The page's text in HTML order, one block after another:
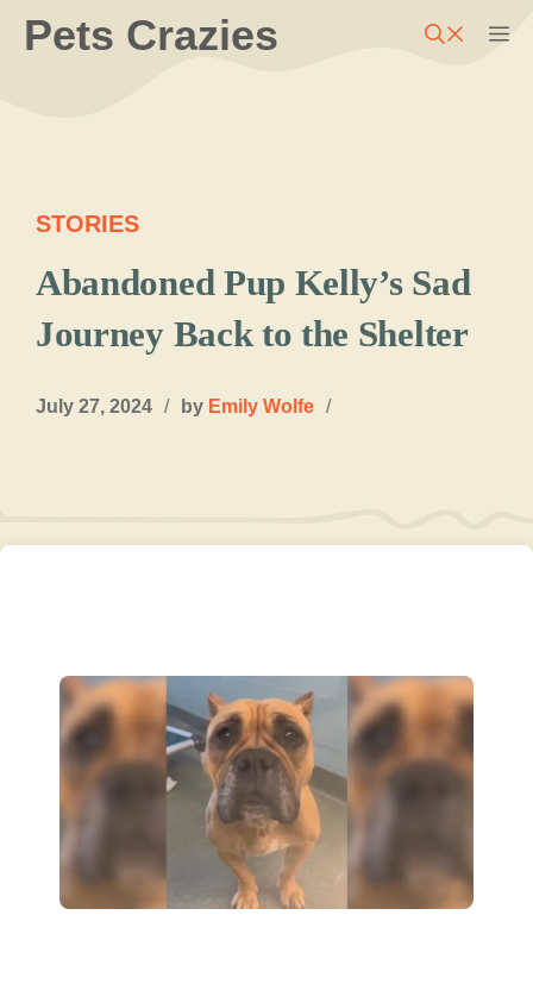
SkipPets Crazies
STORIES
Abandoned Pup Kelly’s Sad
Journey Back to the Shelter
July 27, 2024 / by Emily Wolfe /